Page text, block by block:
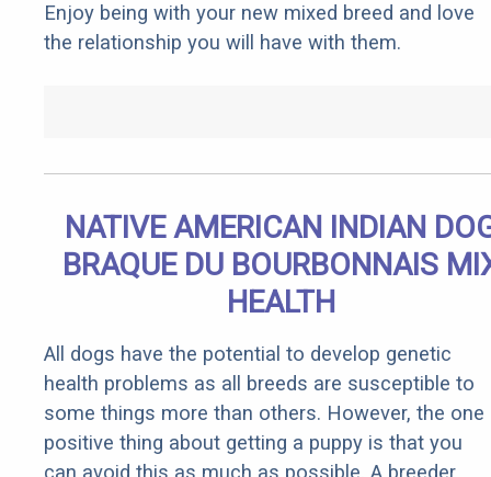
Enjoy being with your new mixed breed and love
the relationship you will have with them.
NATIVE AMERICAN INDIAN
BRAQUE DU BOURBONNAIS
HEALTH
All dogs have the potential to develop genetic
health problems as all breeds are susceptible to
some things more than others. However, the one
positive thing about getting a puppy is that you
can avoid this as much as possible. A breeder